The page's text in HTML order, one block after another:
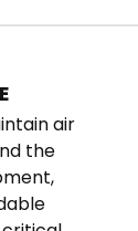
air
the